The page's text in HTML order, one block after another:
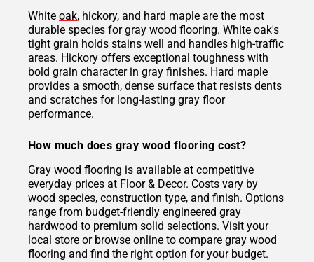
White oak, hickory, and hard maple are the most
durable species for gray wood flooring. White oak's
tight grain holds stains well and handles high-traffic
areas. Hickory offers exceptional toughness with
bold grain character in gray finishes. Hard maple
provides a smooth, dense surface that resists dents
and scratches for long-lasting gray floor
performance.
How much does gray wood flooring cost?
Gray wood flooring is available at competitive
everyday prices at Floor & Decor. Costs vary by
wood species, construction type, and finish. Options
range from budget-friendly engineered gray
hardwood to premium solid selections. Visit your
local store or browse online to compare gray wood
flooring and find the right option for your budget.